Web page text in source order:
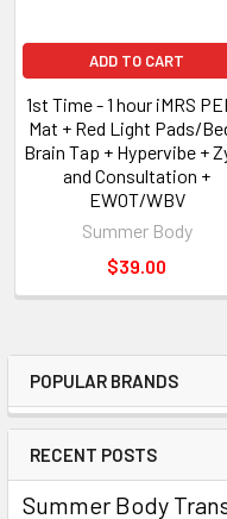
POPULAR BRANDS
RECENT POSTS
Summer Body
ADD TO CART
1st Time - 1 hour iMRS
Mat + Red Light Pads/
Brain Tap + Hypervibe +
and Consultation +
EWOT/WBV
Summer Body
$39.00